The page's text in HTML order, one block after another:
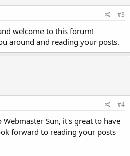
#3
welcome to this forum!
around and reading your posts.
#4
Sun, it's great to have
forward to reading your posts